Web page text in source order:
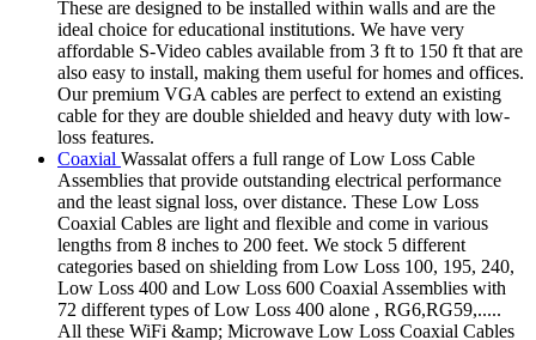
These are designed to be installed within walls and are the
ideal choice for educational institutions. We have very
affordable S-Video cables available from 3 ft to 150 ft that are
also easy to install, making them useful for homes and offices.
Our premium VGA cables are perfect to extend an existing
cable for they are double shielded and heavy duty with low-
loss features.
Coaxial Wassalat offers a full range of Low Loss Cable
Assemblies that provide outstanding electrical performance
and the least signal loss, over distance. These Low Loss
Coaxial Cables are light and flexible and come in various
lengths from 8 inches to 200 feet. We stock 5 different
categories based on shielding from Low Loss 100, 195, 240,
Low Loss 400 and Low Loss 600 Coaxial Assemblies with
72 different types of Low Loss 400 alone , RG6,RG59,.....
All these WiFi &amp; Microwave Low Loss Coaxial Cables